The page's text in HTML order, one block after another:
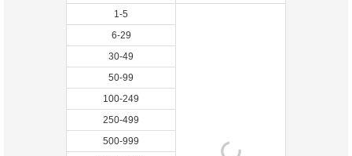
1-5
6-29
30-49
50-99
100-249
250-499
500-999